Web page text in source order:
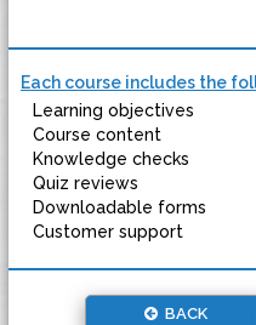
Each course includes the
Learning objectives
Course content
Knowledge checks
Quiz reviews
Downloadable forms
Customer support
BACK